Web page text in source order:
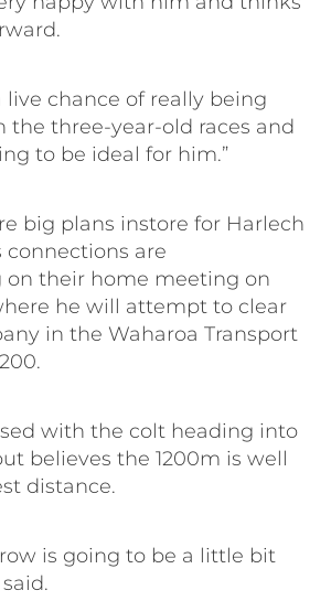
live chance of really being
the three-year-old races and
to be ideal for him.”
big plans instore for Harlech
are
their home meeting on
he will attempt to clear
in the Waharoa Transport
with the colt heading into
believes the 1200m is well
distance.
is going to be a little bit